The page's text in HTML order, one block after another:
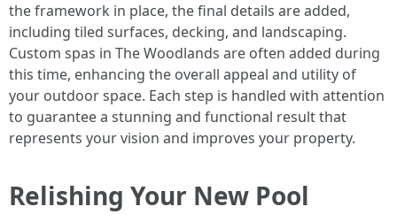
the framework in place, the final details are added,
including tiled surfaces, decking, and landscaping.
Custom spas in The Woodlands are often added during
this time, enhancing the overall appeal and utility of
your outdoor space. Each step is handled with attention
to guarantee a stunning and functional result that
represents your vision and improves your property.
Relishing Your New Pool